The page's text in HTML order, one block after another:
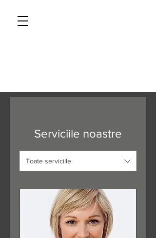
Serviciile noastre
Toate serviciile